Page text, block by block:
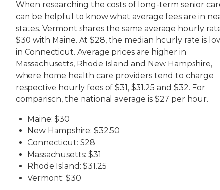
When researching the costs of long-term senior
can be helpful to know what average fees are in
states. Vermont shares the same average hourly
$30 with Maine. At $28, the median hourly rate is
in Connecticut. Average prices are higher in
Massachusetts, Rhode Island and New Hampshire,
where home health care providers tend to charge
respective hourly fees of $31, $31.25 and $32. For
comparison, the national average is $27 per hour.
Maine: $30
New Hampshire: $32.50
Connecticut: $28
Massachusetts: $31
Rhode Island: $31.25
Vermont: $30